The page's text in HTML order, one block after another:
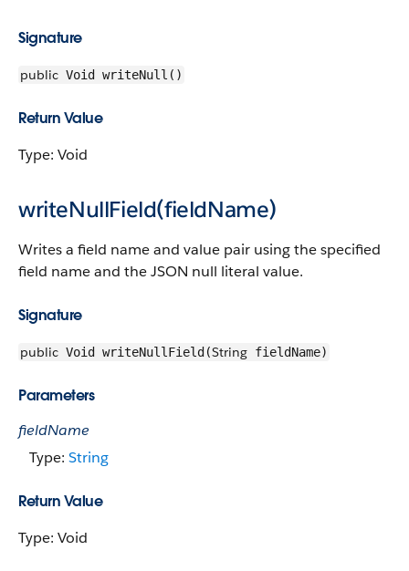
Signature
public Void writeNull()
Return Value
Type: Void
writeNullField(fieldName)
Writes a field name and value pair using the specified
field name and the JSON null literal value.
Signature
public Void writeNullField(String fieldName)
Parameters
fieldName
Type: String
Return Value
Type: Void